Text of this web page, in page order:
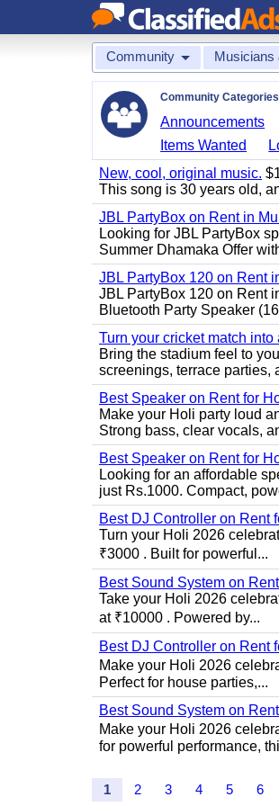
Community Musicians
Community Categories
Announcements
Items Wanted
New, cool, original music.
This song is 30 years old,
JBL PartyBox on Rent in
Looking for JBL PartyBox
Summer Dhamaka Offer
JBL PartyBox 120 on Rent
JBL PartyBox 120 on Rent
Bluetooth Party Speaker
Turn your cricket match
Bring the stadium feel to
screenings, terrace parties,
Best Speaker on Rent for
Make your Holi party loud
Strong bass, clear vocals,
Best Speaker on Rent for
Looking for an affordable
just Rs.1000. Compact,
Best DJ Controller on Rent
Turn your Holi 2026
₹3000 . Built for powerful...
Best Sound System on
Take your Holi 2026
at ₹10000 . Powered by...
Best DJ Controller on Rent
Make your Holi 2026
Perfect for house parties,...
Best Sound System on
Make your Holi 2026
for powerful performance,
1 2 3 4 5 6